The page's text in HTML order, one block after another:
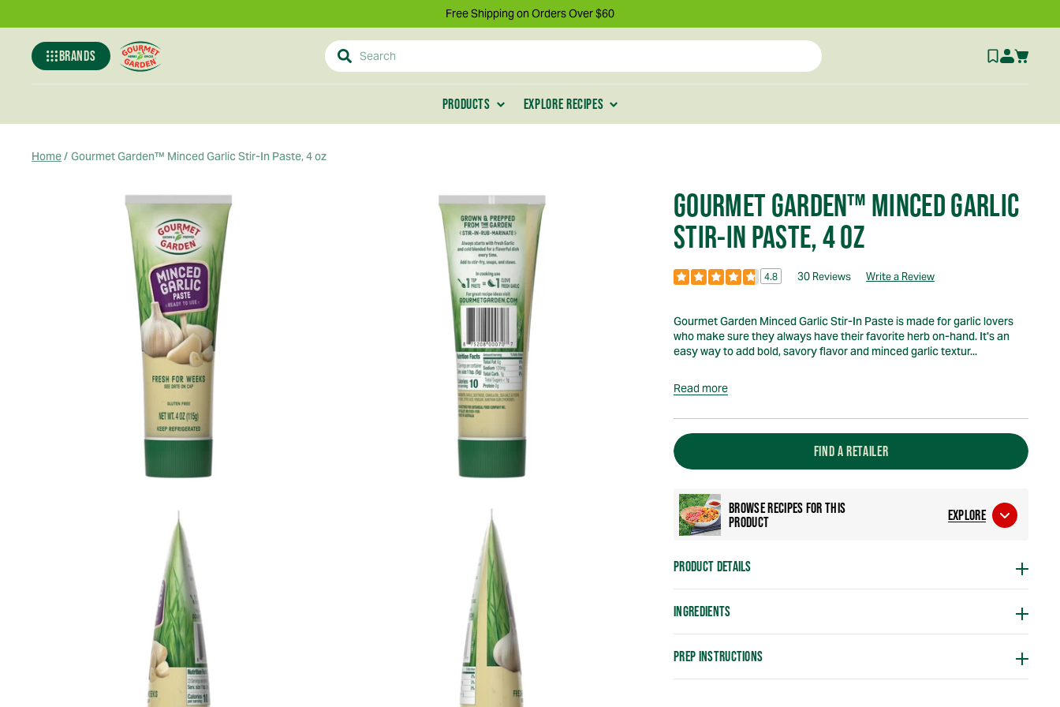
Free Shipping on Orders Over $60
BRANDS
Gourmet-
Search
PRODUCTS EXPLORE RECIPES
Home/ Gourmet Garden™ Minced Garlic Stir-In Paste, 4 oz
GOURMET GARDEN™ MINCED GARLIC
STIR-IN PASTE, 4 OZ
4.8 30 Reviews Write a Review
Gourmet Garden Minced Garlic Stir-In Paste is made for garlic lovers
who make sure they always have their favorite herb on-hand. It's an
easy way to add bold, savory flavor and minced garlic textur...
Read more
FIND A RETAILER
BROWSE RECIPES FOR THIS
PRODUCT
EXPLORE
PRODUCT DETAILS
INGREDIENTS
PREP INSTRUCTIONS